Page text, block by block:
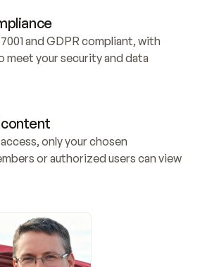
and GDPR compliant, with
meet your security and data
only your chosen
or authorized users can view